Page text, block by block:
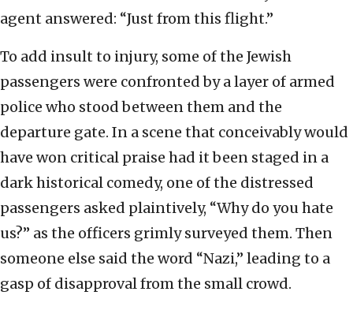
agent answered: “Just from this flight.”
To add insult to injury, some of the Jewish
passengers were confronted by a layer of armed
police who stood between them and the
departure gate. In a scene that conceivably would
have won critical praise had it been staged in a
dark historical comedy, one of the distressed
passengers asked plaintively, “Why do you hate
us?” as the officers grimly surveyed them. Then
someone else said the word “Nazi,” leading to a
gasp of disapproval from the small crowd.